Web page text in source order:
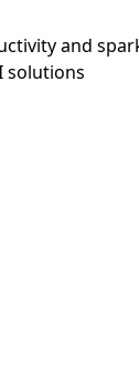
and
solutions